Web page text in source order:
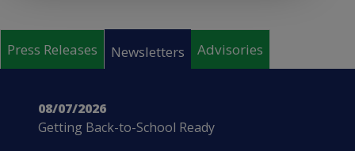
Press Releases Newsletters Advisories
08/07/2026
Getting Back-to-School Ready